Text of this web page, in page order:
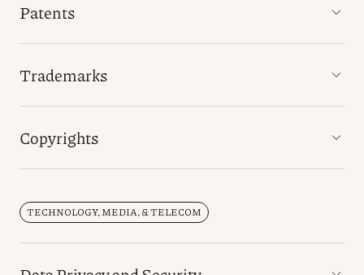
Patents
Trademarks
Copyrights
TECHNOLOGY, MEDIA, & TELECOM